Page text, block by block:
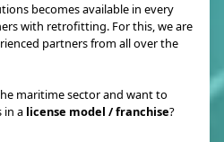
becomes available in every
with retrofitting. For this, we are
partners from all over the
maritime sector and want to
in a license model / franchise?